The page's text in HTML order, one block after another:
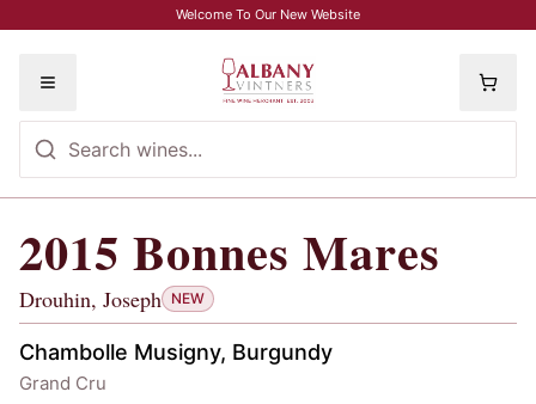
Welcome To Our New Website
Toggle menu
2015 Bonnes Mares, Drouhin, Joseph
2015 Bonnes Mares
Drouhin, Joseph NEW
Chambolle Musigny, Burgundy
Grand Cru